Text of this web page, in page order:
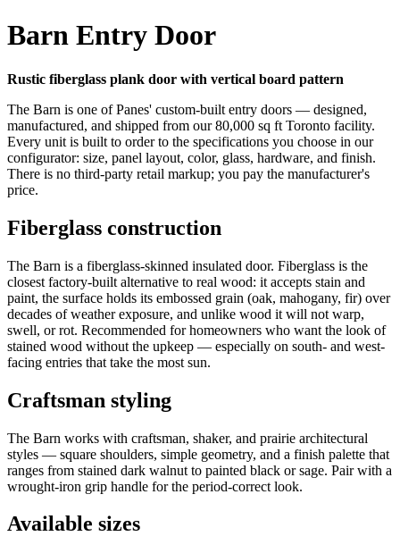
Barn Entry Door
Rustic fiberglass plank door with vertical board pattern
The Barn is one of Panes' custom-built entry doors — designed,
manufactured, and shipped from our 80,000 sq ft Toronto facility.
Every unit is built to order to the specifications you choose in our
configurator: size, panel layout, color, glass, hardware, and finish.
There is no third-party retail markup; you pay the manufacturer's
price.
Fiberglass construction
The Barn is a fiberglass-skinned insulated door. Fiberglass is the
closest factory-built alternative to real wood: it accepts stain and
paint, the surface holds its embossed grain (oak, mahogany, fir) over
decades of weather exposure, and unlike wood it will not warp,
swell, or rot. Recommended for homeowners who want the look of
stained wood without the upkeep — especially on south- and west-
facing entries that take the most sun.
Craftsman styling
The Barn works with craftsman, shaker, and prairie architectural
styles — square shoulders, simple geometry, and a finish palette that
ranges from stained dark walnut to painted black or sage. Pair with a
wrought-iron grip handle for the period-correct look.
Available sizes